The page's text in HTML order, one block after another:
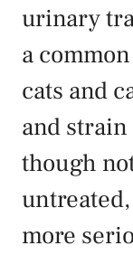
urinary
a
cats and
and
though
more